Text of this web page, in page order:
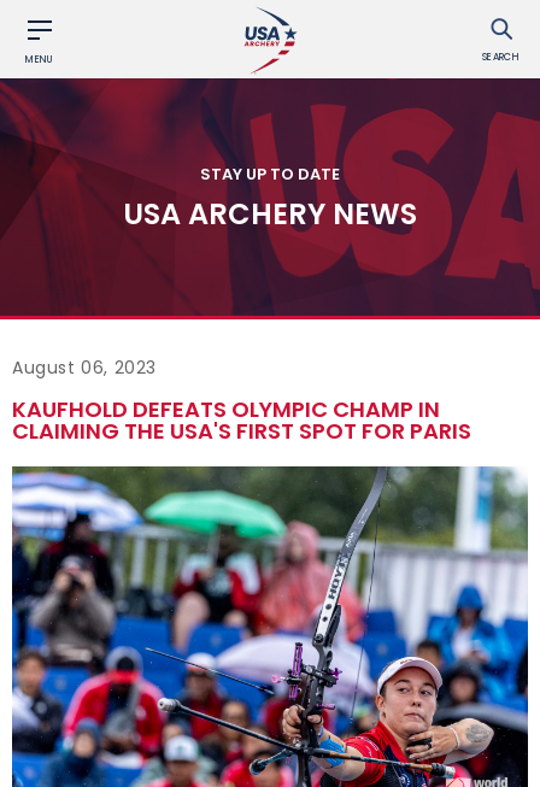
MENU SEARCH
STAY UP TO DATE
USA ARCHERY NEWS
August 06, 2023
KAUFHOLD DEFEATS OLYMPIC CHAMP IN
CLAIMING THE USA'S FIRST SPOT FOR PARIS